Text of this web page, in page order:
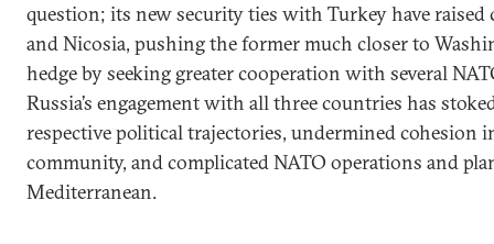
question; its new security ties with Turkey have
and Nicosia, pushing the former much closer to
hedge by seeking greater cooperation with several
Russia’s engagement with all three countries has
respective political trajectories, undermined cohesion
community, and complicated NATO operations and
Mediterranean.